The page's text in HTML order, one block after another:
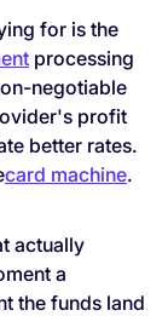
for is the
processing
negotiable
profit
better rates.
card machine.
actually
a
the funds land